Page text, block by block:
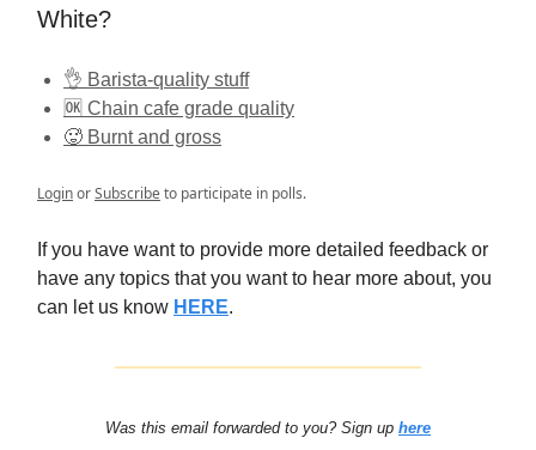
White?
👌 Barista-quality stuff
🆗 Chain cafe grade quality
🥵 Burnt and gross
LoginorSubscribeto participate in polls.
If you have want to provide more detailed feedback or
have any topics that you want to hear more about, you
can let us know HERE.
Was this email forwarded to you? Sign up here